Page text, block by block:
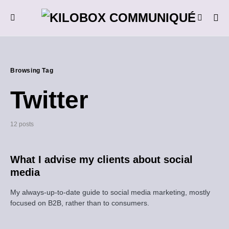
Browsing Tag
Twitter
12 posts
What I advise my clients about social
media
My always-up-to-date guide to social media marketing, mostly
focused on B2B, rather than to consumers.